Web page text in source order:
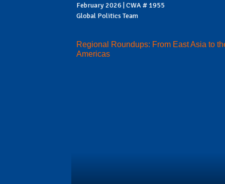
February 2026 | CWA # 1955
Global Politics Team
Regional Roundups: From East Asia to
Americas